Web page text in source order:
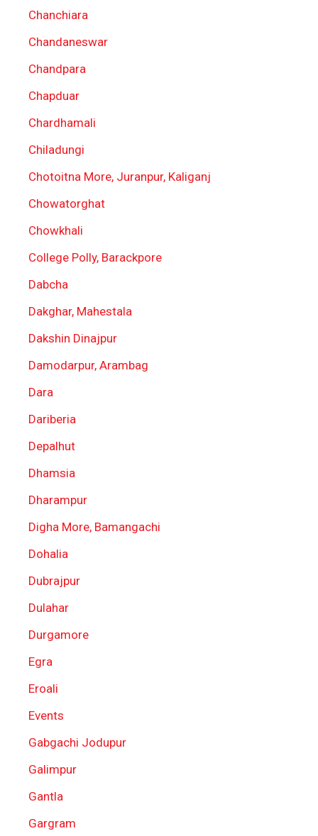
Chanchiara
Chandaneswar
Chandpara
Chapduar
Chardhamali
Chiladungi
Chotoitna More, Juranpur, Kaliganj
Chowatorghat
Chowkhali
College Polly, Barackpore
Dabcha
Dakghar, Mahestala
Dakshin Dinajpur
Damodarpur, Arambag
Dara
Dariberia
Depalhut
Dhamsia
Dharampur
Digha More, Bamangachi
Dohalia
Dubrajpur
Dulahar
Durgamore
Egra
Eroali
Events
Gabgachi Jodupur
Galimpur
Gantla
Gargram